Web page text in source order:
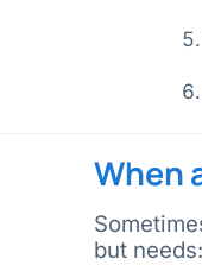
When
but needs: